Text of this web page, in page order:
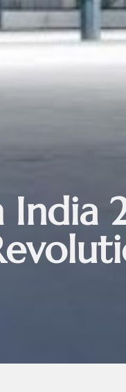
India